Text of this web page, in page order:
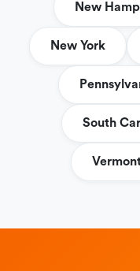
New
New York
South